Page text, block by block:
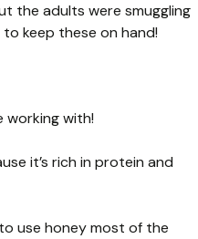
the adults were smuggling
keep these on hand!
working with!
it’s rich in protein and
use honey most of the